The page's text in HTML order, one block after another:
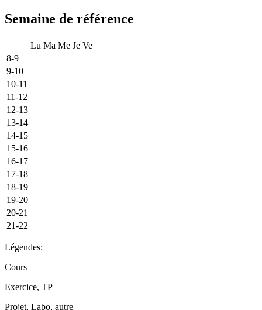
Semaine de référence
Lu Ma Me Je Ve
8-9
9-10
10-11
11-12
12-13
13-14
14-15
15-16
16-17
17-18
18-19
19-20
20-21
21-22
Légendes:
Cours
Exercice, TP
Projet, Labo, autre